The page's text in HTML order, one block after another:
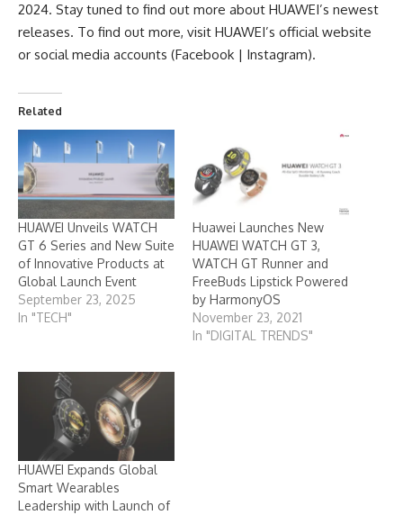
2024. Stay tuned to find out more about HUAWEI’s newest
releases. To find out more, visit HUAWEI’s officialwebsite
or social media accounts (Facebook | Instagram).
Related
HUAWEI Unveils WATCH
GT 6 Series and New Suite
of Innovative Products at
Global Launch Event
September 23, 2025
In "TECH"
Huawei Launches New
HUAWEI WATCH GT 3,
WATCH GT Runner and
FreeBuds Lipstick Powered
by HarmonyOS
November 23, 2021
In "DIGITAL TRENDS"
HUAWEI Expands Global
Smart Wearables
Leadership with Launch of